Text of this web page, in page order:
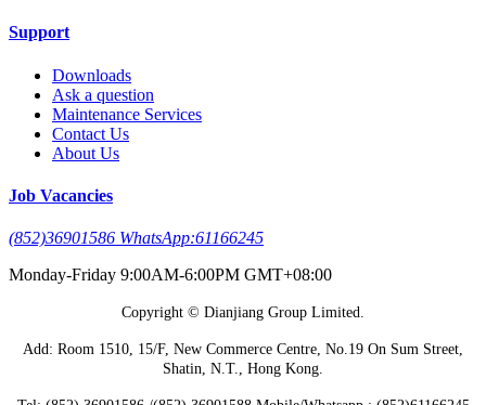
Support
Downloads
Ask a question
Maintenance Services
Contact Us
About Us
Job Vacancies
(852)36901586 WhatsApp:61166245
Monday-Friday 9:00AM-6:00PM GMT+08:00
Copyright © Dianjiang Group Limited.
Add: Room 1510, 15/F, New Commerce Centre, No.19 On Sum Street,
Shatin, N.T., Hong Kong.